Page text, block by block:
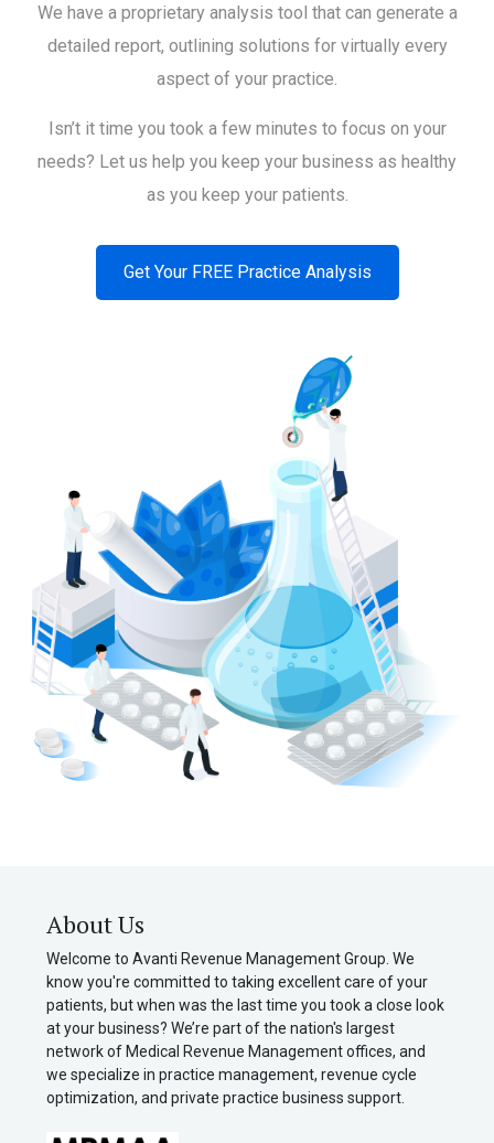
We have a proprietary analysis tool that can generate a
detailed report, outlining solutions for virtually every
aspect of your practice.
Isn’t it time you took a few minutes to focus on your
needs? Let us help you keep your business as healthy
as you keep your patients.
Get Your FREE Practice Analysis
About Us
Welcome to Avanti Revenue Management Group. We
know you're committed to taking excellent care of your
patients, but when was the last time you took a close look
at your business? We’re part of the nation's largest
network of Medical Revenue Management offices, and
we specialize in practice management, revenue cycle
optimization, and private practice business support.